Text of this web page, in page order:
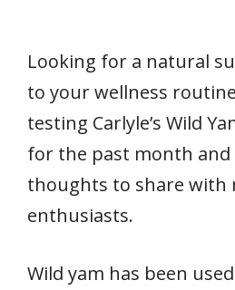
Looking for a natural
to your wellness
testing Carlyle’s Wild
for the past month and
thoughts to share with
enthusiasts.
Wild yam has been